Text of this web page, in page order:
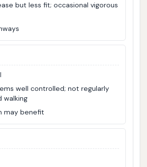
but less fit; occasional vigorous
well controlled; not regularly
walking
may benefit